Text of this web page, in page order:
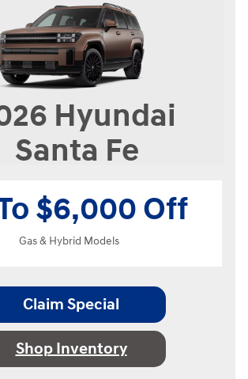
Hyundai
Santa Fe
$6,000 Off
Gas & Hybrid Models
Claim Special
Shop Inventory